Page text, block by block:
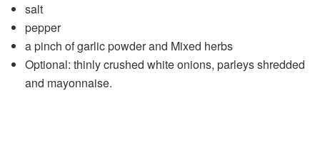
salt
pepper
a pinch of garlic powder and Mixed herbs
Optional: thinly crushed white onions, parleys shredded
and mayonnaise.